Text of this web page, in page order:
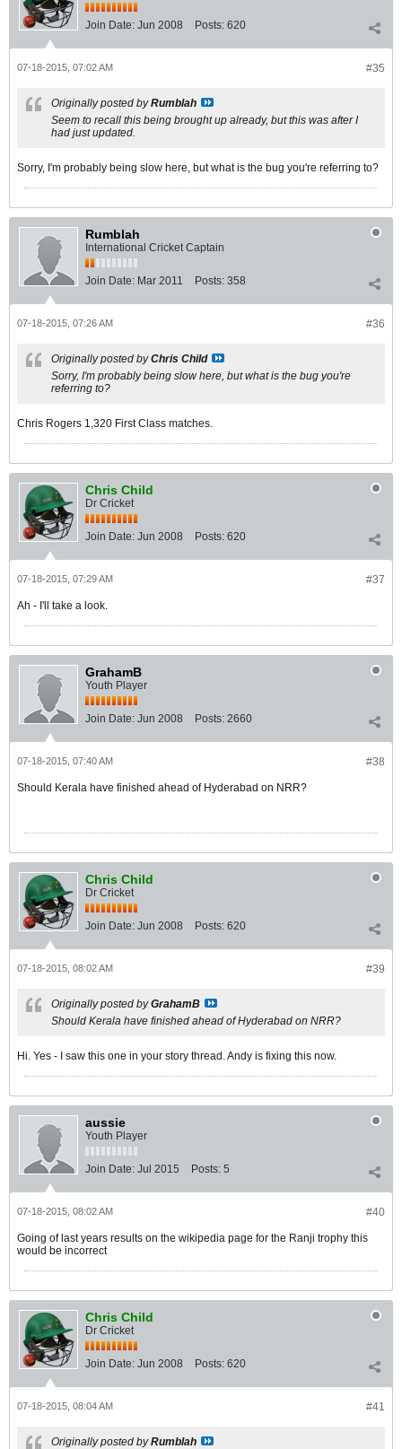
Join Date: Jun 2008 Posts: 620
#35
07-18-2015, 07:02 AM
Originally posted byRumblah
Seem to recall this being brought up already, but this was after I
had just updated.
Sorry, I'm probably being slow here, but what is the bug you're referring to?
Rumblah
International Cricket Captain
Join Date: Mar 2011 Posts: 358
#36
07-18-2015, 07:26 AM
Originally posted byChris Child
Sorry, I'm probably being slow here, but what is the bug you're
referring to?
Chris Rogers 1,320 First Class matches.
Chris Child
Dr Cricket
Join Date: Jun 2008 Posts: 620
#37
07-18-2015, 07:29 AM
Ah - I'll take a look.
GrahamB
Youth Player
Join Date: Jun 2008 Posts: 2660
#38
07-18-2015, 07:40 AM
Should Kerala have finished ahead of Hyderabad on NRR?
Chris Child
Dr Cricket
Join Date: Jun 2008 Posts: 620
#39
07-18-2015, 08:02 AM
Originally posted byGrahamB
Should Kerala have finished ahead of Hyderabad on NRR?
Hi. Yes - I saw this one in your story thread. Andy is fixing this now.
aussie
Youth Player
Join Date: Jul 2015 Posts: 5
#40
07-18-2015, 08:02 AM
Going of last years results on the wikipedia page for the Ranji trophy this
would be incorrect
Chris Child
Dr Cricket
Join Date: Jun 2008 Posts: 620
#41
07-18-2015, 08:04 AM
Originally posted byRumblah